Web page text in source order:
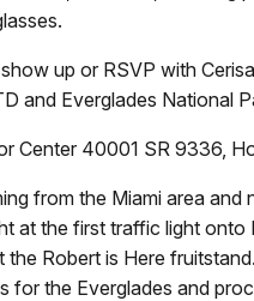
up or RSVP with
and Everglades National
Center 40001 SR 9336,
from the Miami area
at the first traffic light
Robert is Here
for the Everglades and